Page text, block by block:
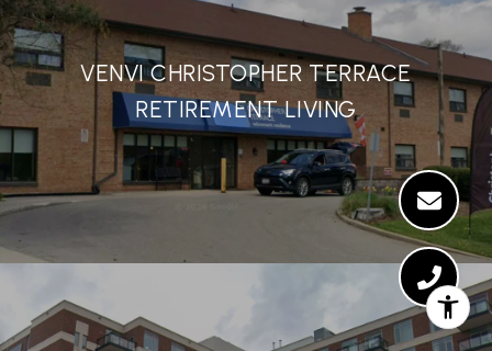
VENVI CHRISTOPHER TERRACE
RETIREMENT LIVING